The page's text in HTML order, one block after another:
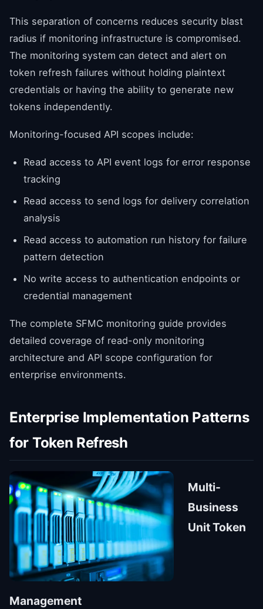
This separation of concerns reduces security blast
radius if monitoring infrastructure is compromised.
The monitoring system can detect and alert on
token refresh failures without holding plaintext
credentials or having the ability to generate new
tokens independently.
Monitoring-focused API scopes include:
Read access to API event logs for error response
tracking
Read access to send logs for delivery correlation
analysis
Read access to automation run history for failure
pattern detection
No write access to authentication endpoints or
credential management
The complete SFMC monitoring guide provides
detailed coverage of read-only monitoring
architecture and API scope configuration for
enterprise environments.
Enterprise Implementation Patterns
for Token Refresh
Multi-
Business
Unit Token
Management